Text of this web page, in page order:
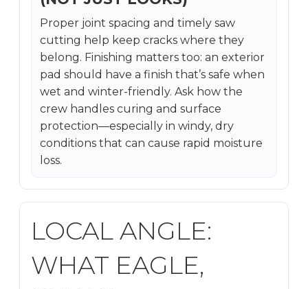
Proper joint spacing and timely saw
cutting help keep cracks where they
belong. Finishing matters too: an exterior
pad should have a finish that’s safe when
wet and winter-friendly. Ask how the
crew handles curing and surface
protection—especially in windy, dry
conditions that can cause rapid moisture
loss.
LOCAL ANGLE:
WHAT EAGLE,